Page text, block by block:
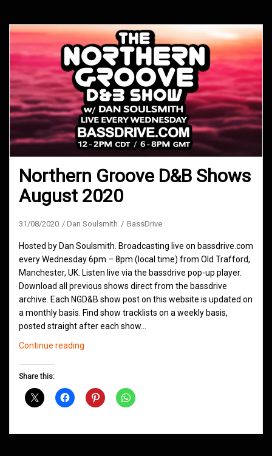
Northern Groove D&B Shows
August 2020
31/08/2020 Dan Soulsmith BassDrive
Hosted by Dan Soulsmith. Broadcasting live on bassdrive.com
every Wednesday 6pm – 8pm (local time) from Old Trafford,
Manchester, UK. Listen live via the bassdrive pop-up player.
Download all previous shows direct from the bassdrive
archive. Each NGD&B show post on this website is updated on
a monthly basis. Find show tracklists on a weekly basis,
posted straight after each show…
Continue reading
August
Share this: